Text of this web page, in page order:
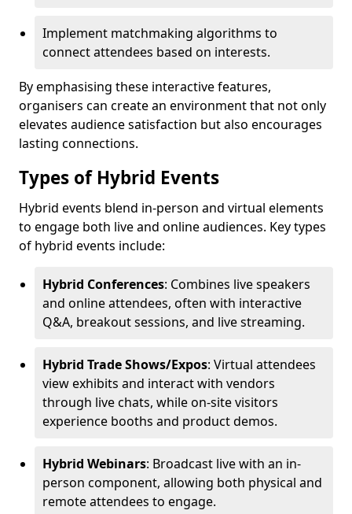
Implement matchmaking algorithms to
connect attendees based on interests.
By emphasising these interactive features,
organisers can create an environment that not only
elevates audience satisfaction but also encourages
lasting connections.
Types of Hybrid Events
Hybrid events blend in-person and virtual elements
to engage both live and online audiences. Key types
of hybrid events include:
Hybrid Conferences: Combines live speakers
and online attendees, often with interactive
Q&A, breakout sessions, and live streaming.
Hybrid Trade Shows/Expos: Virtual attendees
view exhibits and interact with vendors
through live chats, while on-site visitors
experience booths and product demos.
Hybrid Webinars: Broadcast live with an in-
person component, allowing both physical and
remote attendees to engage.